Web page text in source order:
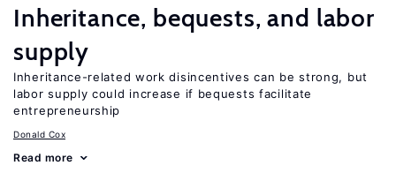
Inheritance, bequests, and labor
supply
Inheritance-related work disincentives can be strong, but
labor supply could increase if bequests facilitate
entrepreneurship
Donald Cox
Read more